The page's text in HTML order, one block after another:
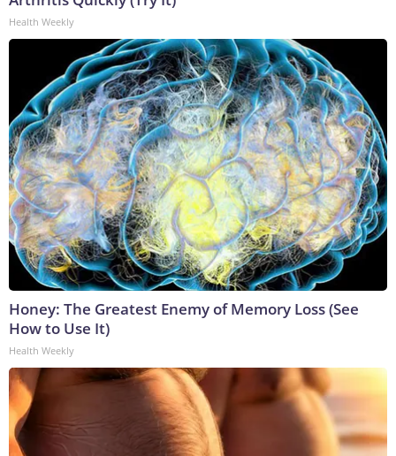
Health Weekly
Honey: The Greatest Enemy of Memory Loss (See
How to Use It)
Health Weekly